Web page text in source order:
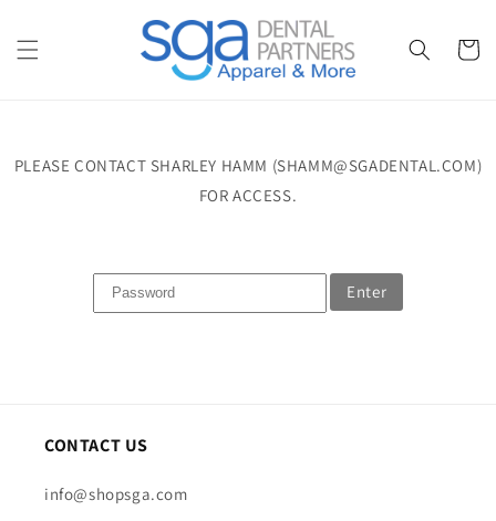
Cart
PLEASE CONTACT SHARLEY HAMM (SHAMM@SGADENTAL.COM)
FOR ACCESS.
Enter
CONTACT US
info@shopsga.com